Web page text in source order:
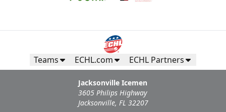
Teams ECHL.com ECHL Partners
Jacksonville Icemen
3605 Philips Highway
Jacksonville, FL 32207